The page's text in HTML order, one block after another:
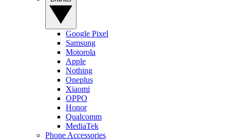
Google Pixel
Samsung
Motorola
Apple
Nothing
Oneplus
Xiaomi
OPPO
Honor
Qualcomm
MediaTek
Phone Accessories